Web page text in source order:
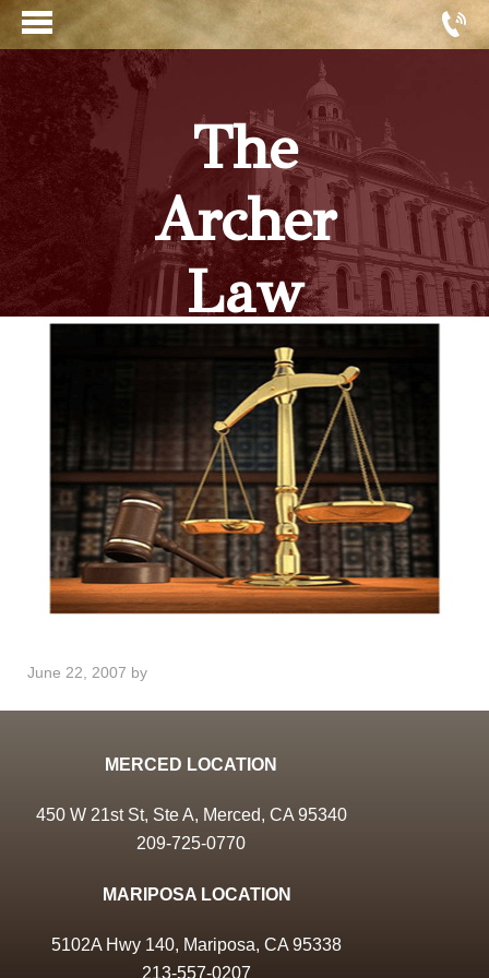
The
Archer
Law
Firm
June 22, 2007 by
MERCED LOCATION
450 W 21st St, Ste A, Merced, CA 95340
209-725-0770
MARIPOSA LOCATION
5102A Hwy 140, Mariposa, CA 95338
213-557-0207